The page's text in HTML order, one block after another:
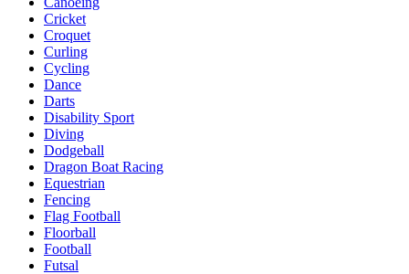
Cricket
Croquet
Curling
Cycling
Dance
Darts
Disability Sport
Diving
Dodgeball
Dragon Boat Racing
Equestrian
Fencing
Flag Football
Floorball
Football
Futsal